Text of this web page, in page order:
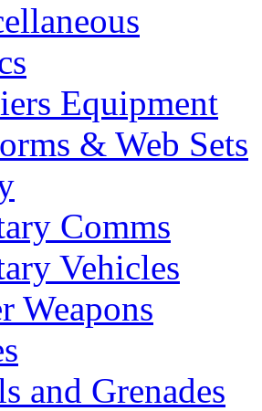
Equipment
& Web Sets
Comms
Vehicles
Weapons
and Grenades